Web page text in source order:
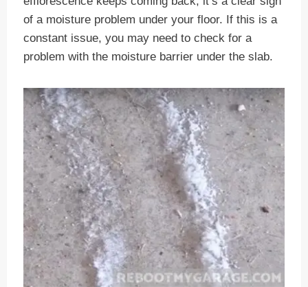
of a moisture problem under your floor. If this is a
constant issue, you may need to check for a
problem with the moisture barrier under the slab.